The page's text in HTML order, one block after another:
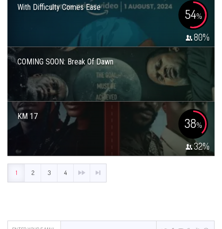
With Difficulty Comes Ease 54%
80%
COMING SOON: Break Of Dawn
KM 17 38%
32%
1 2 3 4